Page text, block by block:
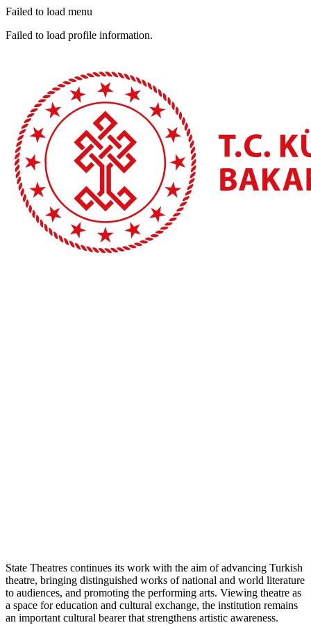
Failed to load menu
Failed to load profile information.
State Theatres continues its work with the aim of advancing Turkish
theatre, bringing distinguished works of national and world literature
to audiences, and promoting the performing arts. Viewing theatre as
a space for education and cultural exchange, the institution remains
an important cultural bearer that strengthens artistic awareness.